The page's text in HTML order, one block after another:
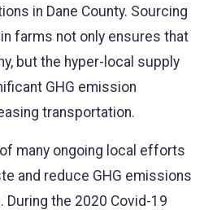
in Dane County. Sourcing
farms not only ensures that
but the hyper-local supply
GHG emission
transportation.
many ongoing local efforts
and reduce GHG emissions
the 2020 Covid-19